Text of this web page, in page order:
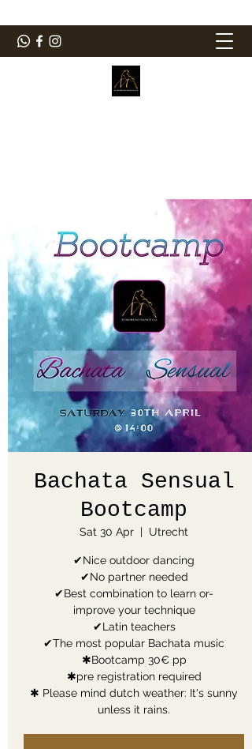
Bachata Sensual
Bootcamp
Sat 30 Apr
  |
Utrecht
✔Nice outdoor dancing
✔No partner needed
✔Best combination to learn or-
improve your technique
✔Latin teachers
✔The most popular Bachata music
✱Bootcamp 30€ pp
✱pre registration required
✱ Please mind dutch weather: It's sunny
unless it rains.